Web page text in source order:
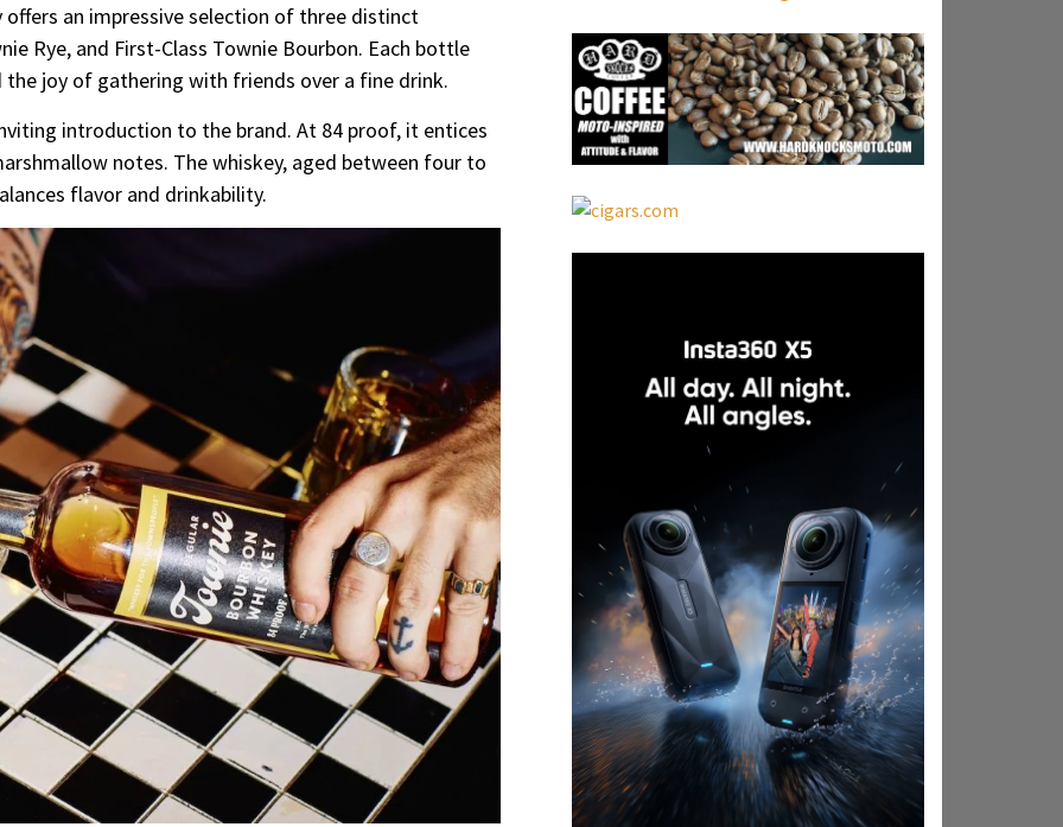
offers an impressive selection of three distinct
Rye, and First-Class Townie Bourbon. Each bottle
joy of gathering with friends over a fine drink.
introduction to the brand. At 84 proof, it entices
notes. The whiskey, aged between four to
flavor and drinkability.